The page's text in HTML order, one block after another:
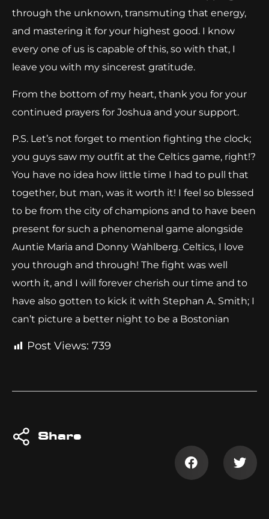
through the unknown, transmuting that energy,
and mastering it for your highest good. I know
every one of us is capable of this, so with that, I
leave you with my sincerest gratitude.
From the bottom of my heart, thank you for your
continued prayers for Joshua and your support.
P.S. Let’s not forget to mention fighting the clock;
you guys saw my outfit at the Celtics game, right!?
You have no idea how little time I had to pull that
together, but man, was it worth it! I feel so blessed
to be from the city of champions and to have been
present for such a phenomenal game alongside
Auntie Maria and Donny Wahlberg. Celtics, I love
you through and through! The fight was well
worth it, and I will forever cherish our time and to
have also gotten to kick it with Stephan A. Smith; I
can’t picture a better night to be a Bostonian
Post Views: 739
Share